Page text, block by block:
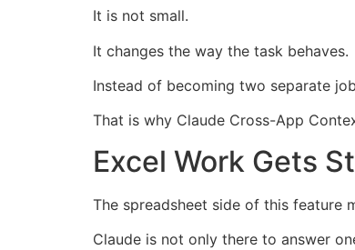
It is not small.
It changes the way the task behaves.
Instead of becoming two separate
That is why Claude Cross-App
Excel Work Gets
The spreadsheet side of this feature
Claude is not only there to answer